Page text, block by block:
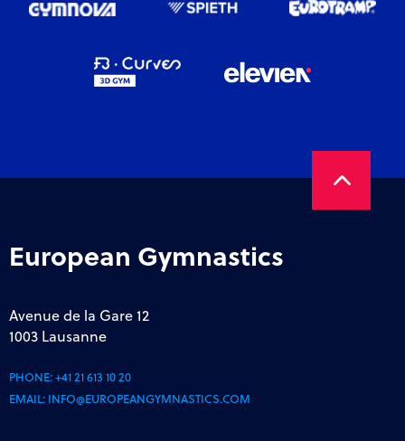
European Gymnastics
Avenue de la Gare 12
1003 Lausanne
PHONE:+41 21 613 10 20
EMAIL: INFO@EUROPEANGYMNASTICS.COM